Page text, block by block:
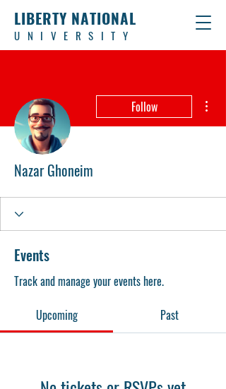
LIBERTY NATIONAL
UNIVERSITY
Follow
Nazar Ghoneim
Events
Track and manage your events here.
Upcoming
Past